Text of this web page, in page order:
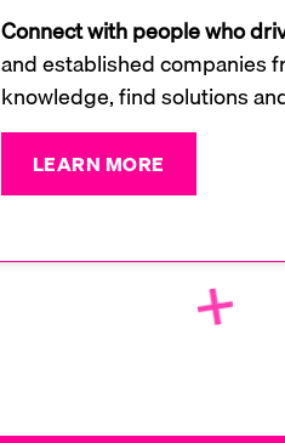
Connect with people who
and established companies
knowledge, find solutions
LEARN MORE